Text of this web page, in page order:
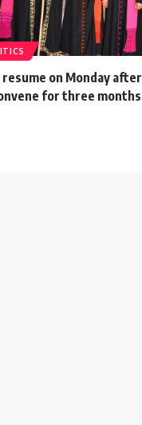
on Monday after
for three months